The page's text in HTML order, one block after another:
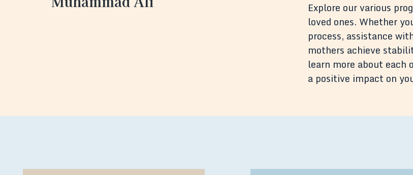
Explore our various
loved ones. Whether
process, assistance
mothers achieve
learn more about each
a positive impact on